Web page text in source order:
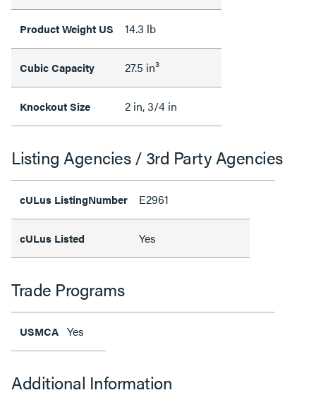
Product Weight US 14.3 lb
Cubic Capacity 27.5 in³
Knockout Size 2 in, 3/4 in
Listing Agencies / 3rd Party Agencies
cULus ListingNumber E2961
cULus Listed Yes
Trade Programs
USMCA Yes
Additional Information